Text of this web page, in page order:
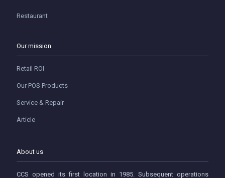
Restaurant
Our mission
Retail ROI
Our POS Products
Service & Repair
Article
About us
CCS opened its first location in 1985. Subsequent operations